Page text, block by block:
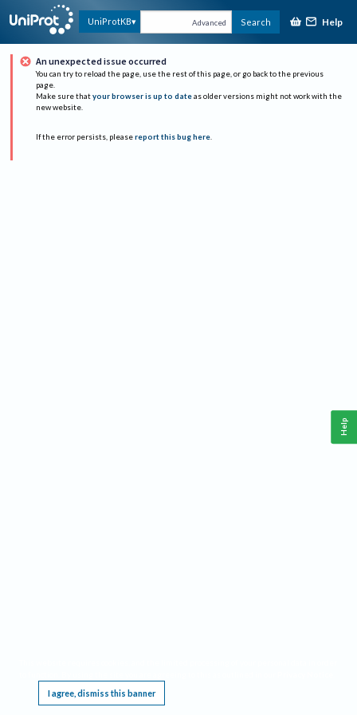
UniProtKB Advanced Search Help
An unexpected issue occurred
You can try to reload the page, use the rest of this page, or go back to the previous
page.
Make sure that your browser is up to date as older versions might not work with the
new website.
If the error persists, please report this bug here.
I agree, dismiss this banner
Help